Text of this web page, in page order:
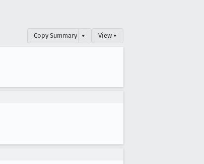
Copy Summary ▾ View ▾